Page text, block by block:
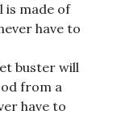
is made of
have to
buster will
from a
have to